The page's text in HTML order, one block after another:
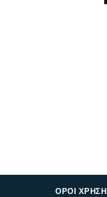
ΟΡΟΙ